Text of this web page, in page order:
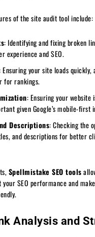
of the site audit tool include:
: Identifying and fixing broken
experience and SEO.
Ensuring your site loads quickly,
for rankings.
: Ensuring your
given Google’s mobile-first
Descriptions: Checking the
and descriptions for better
Spellmistake SEO tools
SEO performance and
Analysis and